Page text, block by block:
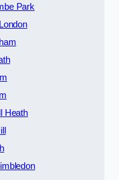
Park
Heath